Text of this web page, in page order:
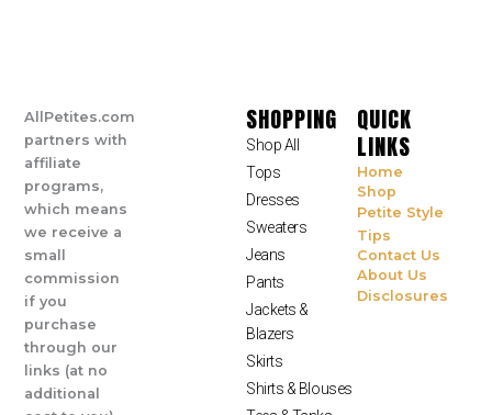
AllPetites.com
partners with
affiliate
programs,
which means
we receive a
small
commission
if you
purchase
through our
links (at no
additional
SHOPPING
Shop All
Tops
Dresses
Sweaters
Jeans
Pants
Jackets &
Blazers
Skirts
Shirts & Blouses
QUICK
LINKS
Home
Shop
Petite Style
Tips
Contact Us
About Us
Disclosures